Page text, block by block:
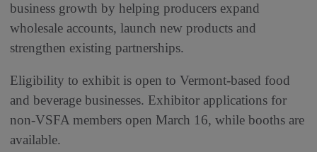
business growth by helping producers expand
wholesale accounts, launch new products and
strengthen existing partnerships.
Eligibility to exhibit is open to Vermont-based food
and beverage businesses. Exhibitor applications for
non-VSFA members open March 16, while booths are
available.